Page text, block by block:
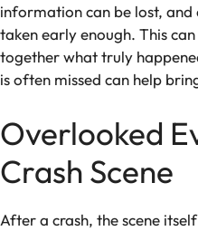
information can be lost,
taken early enough. This
together what truly
is often missed can help
Overlooked
Crash Scene
After a crash, the scene